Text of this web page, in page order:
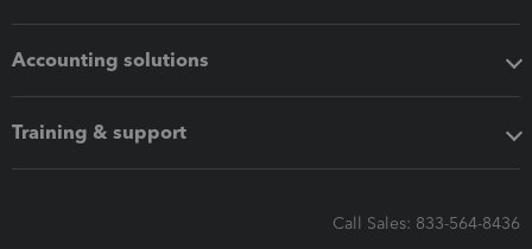
Accounting solutions
Training & support
Call Sales: 833-564-8436